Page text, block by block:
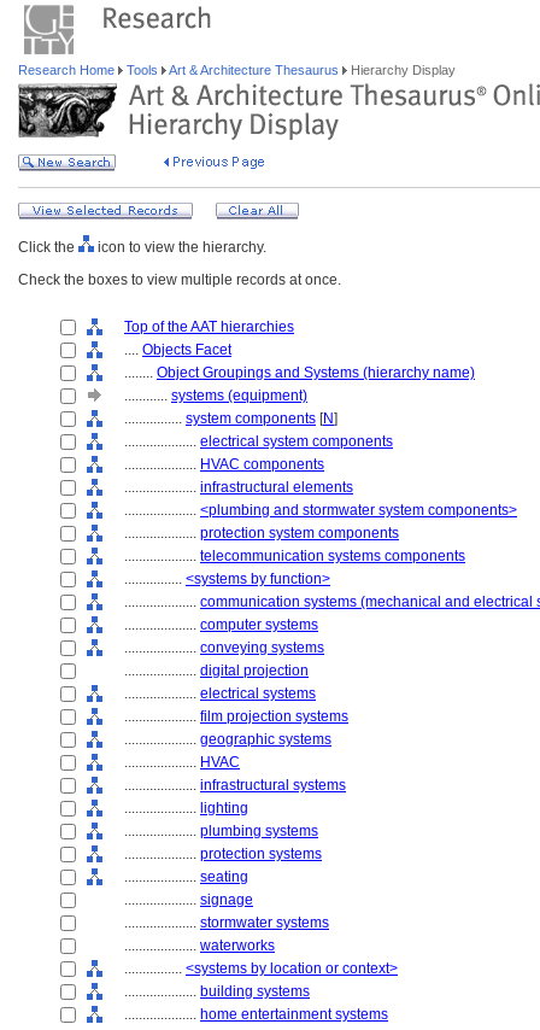
Research Home Tools Art & Architecture Thesaurus Hierarchy Display
Click the
icon to view the hierarchy.
Check the boxes to view multiple records at once.
Top of the AAT hierarchies
.... Objects Facet
........ Object Groupings and Systems (hierarchy name)
............ systems (equipment)
................ system components [N]
.................... electrical system components
.................... HVAC components
.................... infrastructural elements
.................... <plumbing and stormwater system components>
.................... protection system components
.................... telecommunication systems components
................ <systems by function>
.................... communication systems (mechanical and electrical
.................... computer systems
.................... conveying systems
.................... digital projection
.................... electrical systems
.................... film projection systems
.................... geographic systems
.................... HVAC
.................... infrastructural systems
.................... lighting
.................... plumbing systems
.................... protection systems
.................... seating
.................... signage
.................... stormwater systems
.................... waterworks
................ <systems by location or context>
.................... building systems
.................... home entertainment systems